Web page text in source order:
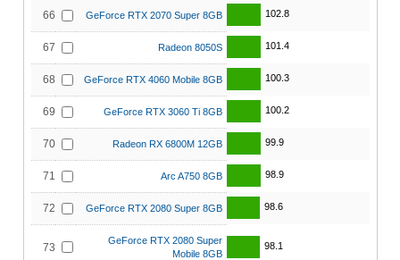
66 GeForce RTX 2070 Super 8GB 102.8
67 Radeon 8050S 101.4
68 GeForce RTX 4060 Mobile 8GB 100.3
69 GeForce RTX 3060 Ti 8GB 100.2
70 Radeon RX 6800M 12GB 99.9
71 Arc A750 8GB 98.9
72 GeForce RTX 2080 Super 8GB 98.6
73
GeForce RTX 2080 Super
Mobile 8GB
98.1